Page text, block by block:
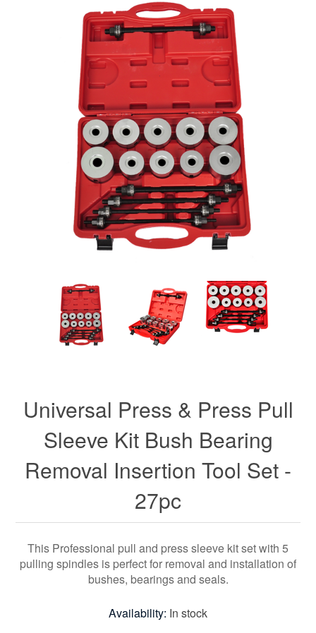
Universal Press & Press Pull
Sleeve Kit Bush Bearing
Removal Insertion Tool Set -
27pc
This Professional pull and press sleeve kit set with 5
pulling spindles is perfect for removal and installation of
bushes, bearings and seals.
Availability: In stock